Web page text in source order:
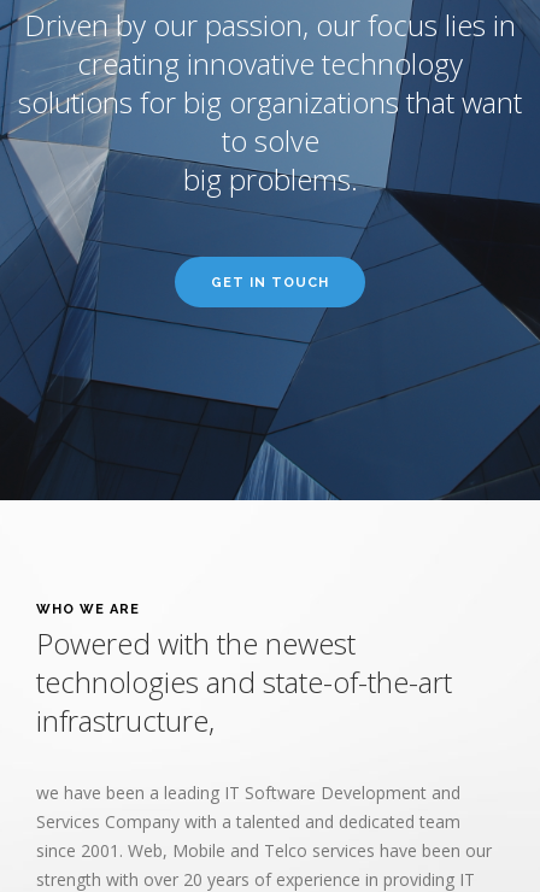
Driven by our passion, our focus lies in
creating innovative technology
solutions for big organizations that want
to solve
big problems.
GET IN TOUCH
WHO WE ARE
Powered with the newest
technologies and state-of-the-art
infrastructure,
we have been a leading IT Software Development and
Services Company with a talented and dedicated team
since 2001. Web, Mobile and Telco services have been our
strength with over 20 years of experience in providing IT